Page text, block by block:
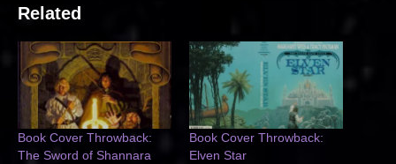
Related
Book Cover Throwback:
The Sword of Shannara
Book Cover Throwback:
Elven Star